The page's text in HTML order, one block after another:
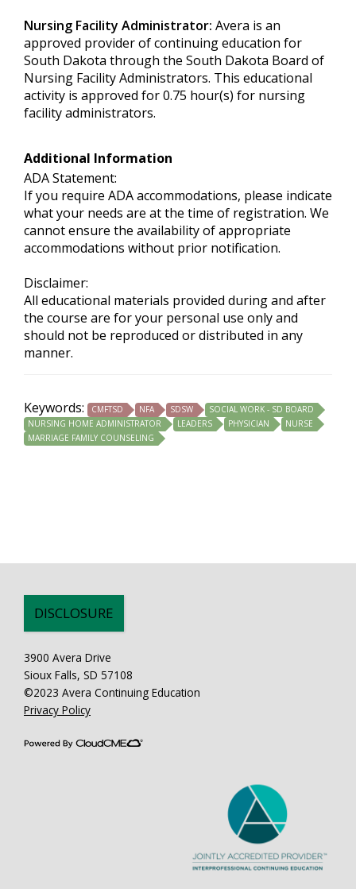
Nursing Facility Administrator: Avera is an
approved provider of continuing education for
South Dakota through the South Dakota Board of
Nursing Facility Administrators. This educational
activity is approved for 0.75 hour(s) for nursing
facility administrators.
Additional Information
ADA Statement:
If you require ADA accommodations, please indicate
what your needs are at the time of registration. We
cannot ensure the availability of appropriate
accommodations without prior notification.
Disclaimer:
All educational materials provided during and after
the course are for your personal use only and
should not be reproduced or distributed in any
manner.
Keywords: CMFTSD NFA SDSW
SOCIAL WORK - SD BOARD
NURSING HOME ADMINISTRATOR
LEADERS PHYSICIAN
NURSE
MARRIAGE FAMILY COUNSELING
DISCLOSURE
3900 Avera Drive
Sioux Falls, SD 57108
©2023 Avera Continuing Education
Privacy Policy